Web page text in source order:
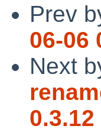
Prev
06-06
Next
0.3.12